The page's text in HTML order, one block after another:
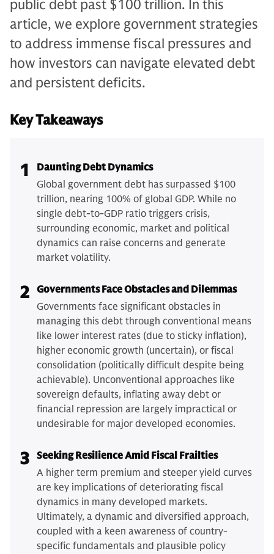
public debt past $100 trillion. In this
article, we explore government strategies
to address immense fiscal pressures and
how investors can navigate elevated debt
and persistent deficits.
Key Takeaways
1
Daunting Debt Dynamics
Global government debt has surpassed $100
trillion, nearing 100% of global GDP. While no
single debt-to-GDP ratio triggers crisis,
surrounding economic, market and political
dynamics can raise concerns and generate
market volatility.
2 Governments Face Obstacles and Dilemmas
Governments face significant obstacles in
managing this debt through conventional means
like lower interest rates (due to sticky inflation),
higher economic growth (uncertain), or fiscal
consolidation (politically difficult despite being
achievable). Unconventional approaches like
sovereign defaults, inflating away debt or
financial repression are largely impractical or
undesirable for major developed economies.
3 Seeking Resilience Amid Fiscal Frailties
A higher term premium and steeper yield curves
are key implications of deteriorating fiscal
dynamics in many developed markets.
Ultimately, a dynamic and diversified approach,
coupled with a keen awareness of country-
specific fundamentals and plausible policy